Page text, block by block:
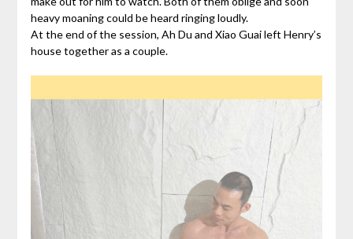
heavy moaning could be heard ringing loudly.
At the end of the session, Ah Du and Xiao Guai left Henry’s
house together as a couple.